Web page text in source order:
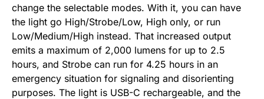
change the selectable modes. With it, you can have
the light go High/Strobe/Low, High only, or run
Low/Medium/High instead. That increased output
emits a maximum of 2,000 lumens for up to 2.5
hours, and Strobe can run for 4.25 hours in an
emergency situation for signaling and disorienting
purposes. The light is USB-C rechargeable, and the